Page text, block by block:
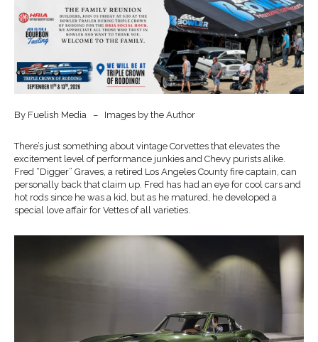
By Fuelish Media – Images by the Author
There’s just something about vintage Corvettes that elevates the
excitement level of performance junkies and Chevy purists alike.
Fred “Digger” Graves, a retired Los Angeles County fire captain, can
personally back that claim up. Fred has had an eye for cool cars and
hot rods since he was a kid, but as he matured, he developed a
special love affair for Vettes of all varieties.